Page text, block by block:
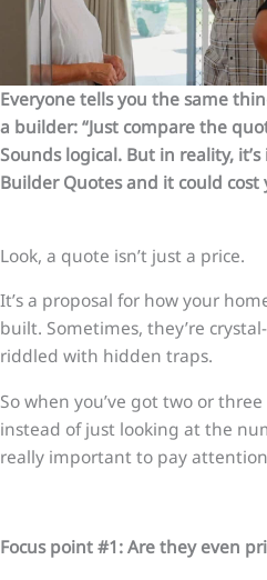
Everyone tells you the same
a builder: “Just compare the
Sounds logical. But in reality,
Builder Quotes and it could cost
Look, a quote isn’t just a price.
It’s a proposal for how your
built. Sometimes, they’re
riddled with hidden traps.
So when you’ve got two or
instead of just looking at the
really important to pay
Focus point #1: Are they even